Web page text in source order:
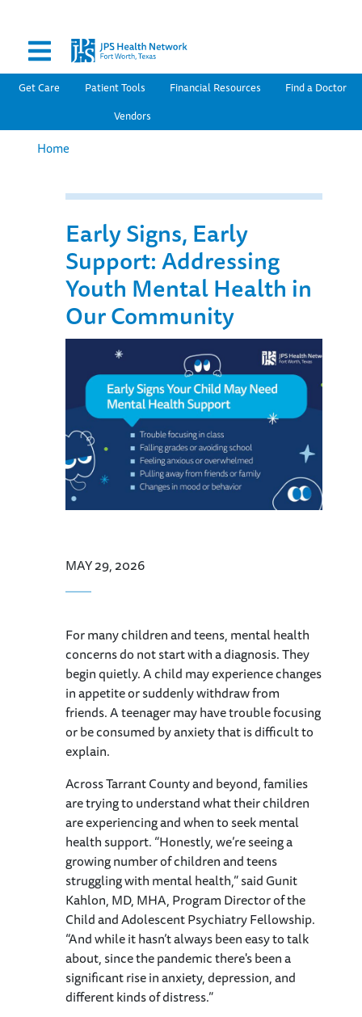
main
content
Main navigation
Get Care Patient Tools Financial Resources
Find a Doctor
Vendors
Home
Early Signs, Early
Support: Addressing
Youth Mental Health in
Our Community
MAY 29, 2026
For many children and teens, mental health
concerns do not start with a diagnosis. They
begin quietly. A child may experience changes
in appetite or suddenly withdraw from
friends. A teenager may have trouble focusing
or be consumed by anxiety that is difficult to
explain.
Across Tarrant County and beyond, families
are trying to understand what their children
are experiencing and when to seek mental
health support. “Honestly, we’re seeing a
growing number of children and teens
struggling with mental health,” said Gunit
Kahlon, MD, MHA, Program Director of the
Child and Adolescent Psychiatry Fellowship.
“And while it hasn’t always been easy to talk
about, since the pandemic there's been a
significant rise in anxiety, depression, and
different kinds of distress.”